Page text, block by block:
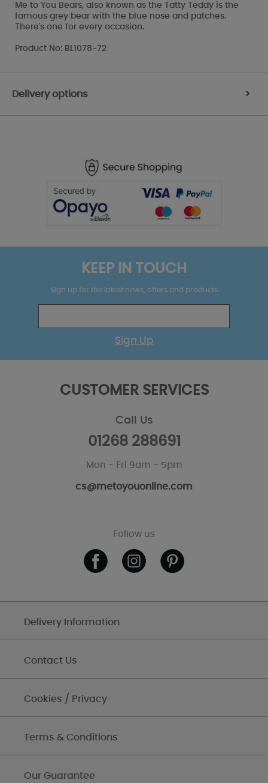
Me to You Bears, also known as the Tatty Teddy is the
famous grey bear with the blue nose and patches.
There's one for every occasion.
Product No: BL1078-72
Delivery options >
KEEP IN TOUCH
Sign up for the latest news, offers and products
Sign Up
CUSTOMER SERVICES
Call Us
01268 288691
Mon - Fri 9am - 5pm
cs@metoyouonline.com
Follow us
Delivery Information
Contact Us
Cookies / Privacy
Terms & Conditions
Our Guarantee